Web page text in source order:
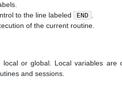
to the line labeled END
of the current routine.
local or global. Local variables
and sessions.